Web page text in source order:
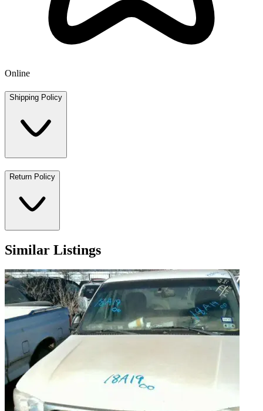
Online
Shipping Policy
Return Policy
Similar Listings